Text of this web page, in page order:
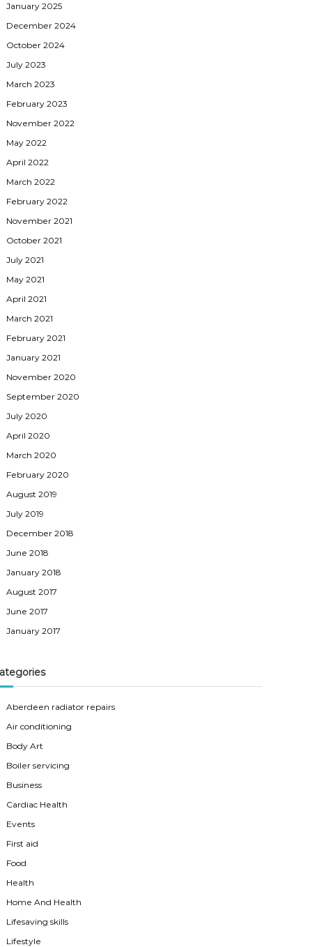
January 2025
December 2024
October 2024
July 2023
March 2023
February 2023
November 2022
May 2022
April 2022
March 2022
February 2022
November 2021
October 2021
July 2021
May 2021
April 2021
March 2021
February 2021
January 2021
November 2020
September 2020
July 2020
April 2020
March 2020
February 2020
August 2019
July 2019
December 2018
June 2018
January 2018
August 2017
June 2017
January 2017
Aberdeen radiator repairs
Air conditioning
Body Art
Boiler servicing
Business
Cardiac Health
Events
First aid
Food
Health
Home And Health
Lifesaving skills
Lifestyle